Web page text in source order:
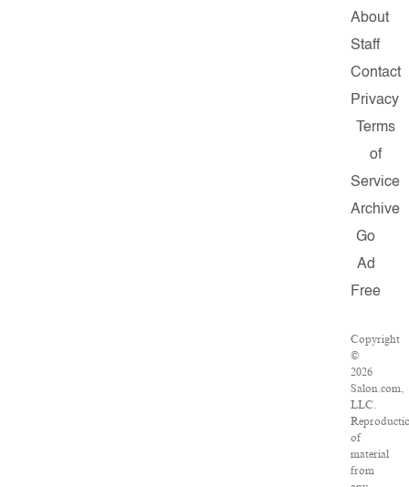
About
Staff
Contact
Privacy
Terms
of
Service
Archive
Go
Ad
Free
Copyright
©
2026
Salon.com,
LLC.
of
material
from